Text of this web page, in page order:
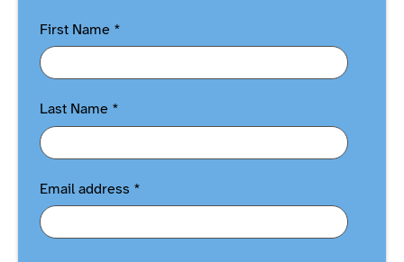
First Name *
Last Name *
Email address *